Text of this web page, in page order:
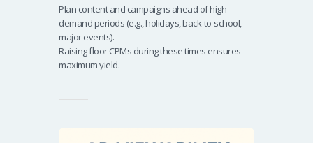
Plan content and campaigns ahead of high-
demand periods (e.g., holidays, back-to-school,
major events).
Raising floor CPMs during these times ensures
maximum yield.